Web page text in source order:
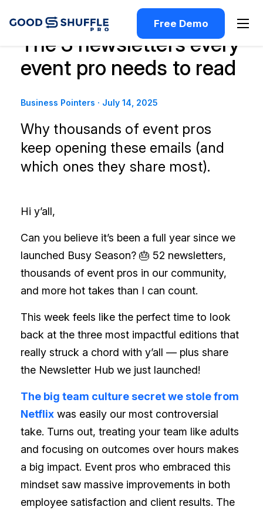
Free Demo
The 3 newsletters every
event pro needs to read
Business Pointers · July 14, 2025
Why thousands of event pros
keep opening these emails (and
which ones they share most).
Hi y’all,
Can you believe it’s been a full year since we
launched Busy Season? 🎂 52 newsletters,
thousands of event pros in our community,
and more hot takes than I can count.
This week feels like the perfect time to look
back at the three most impactful editions that
really struck a chord with y’all — plus share
the Newsletter Hub we just launched!
The big team culture secret we stole from
Netflix was easily our most controversial
take. Turns out, treating your team like adults
and focusing on outcomes over hours makes
a big impact. Event pros who embraced this
mindset saw massive improvements in both
employee satisfaction and client results. The